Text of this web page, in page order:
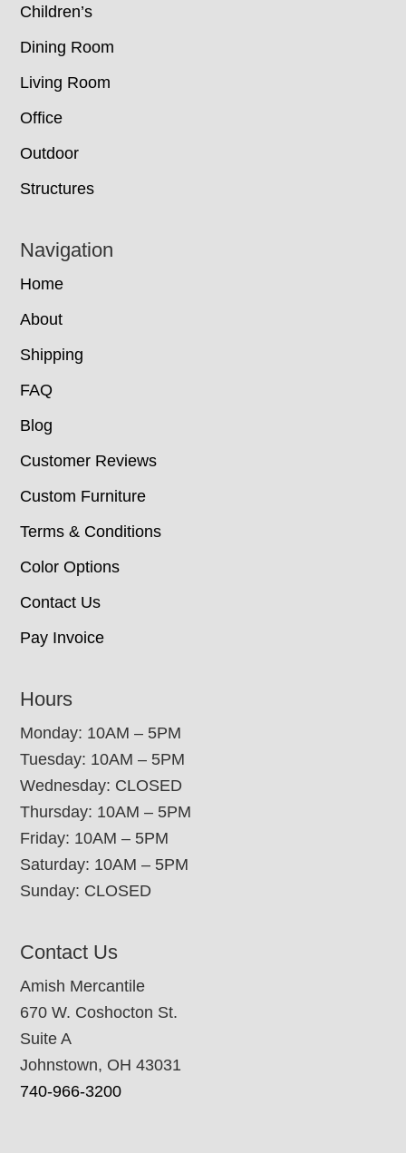
Children’s
Dining Room
Living Room
Office
Outdoor
Structures
Navigation
Home
About
Shipping
FAQ
Blog
Customer Reviews
Custom Furniture
Terms & Conditions
Color Options
Contact Us
Pay Invoice
Hours
Monday: 10AM – 5PM
Tuesday: 10AM – 5PM
Wednesday: CLOSED
Thursday: 10AM – 5PM
Friday: 10AM – 5PM
Saturday: 10AM – 5PM
Sunday: CLOSED
Contact Us
Amish Mercantile
670 W. Coshocton St.
Suite A
Johnstown, OH 43031
740-966-3200